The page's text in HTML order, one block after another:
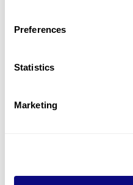
Preferences
Statistics
Marketing
Resources